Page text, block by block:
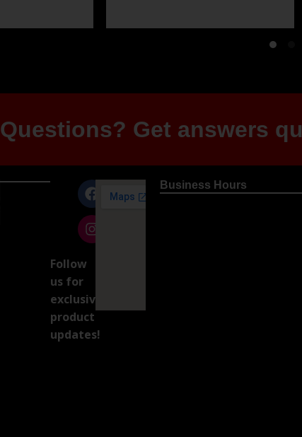
Questions? Get answers
Follow
us for
exclusive
product
updates!
Business Hours